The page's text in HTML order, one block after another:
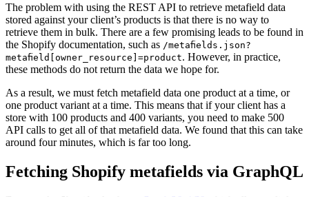
The problem with using the REST API to retrieve metafield data
stored against your client’s products is that there is no way to
retrieve them in bulk. There are a few promising leads to be found in
the Shopify documentation, such as /metafields.json?
metafield[owner_resource]=product. However, in practice,
these methods do not return the data we hope for.
As a result, we must fetch metafield data one product at a time, or
one product variant at a time. This means that if your client has a
store with 100 products and 400 variants, you need to make 500
API calls to get all of that metafield data. We found that this can take
around four minutes, which is far too long.
Fetching Shopify metafields via GraphQL